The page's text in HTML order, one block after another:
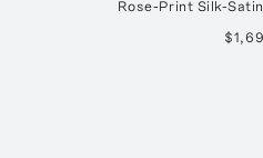
Rose-Print Silk-